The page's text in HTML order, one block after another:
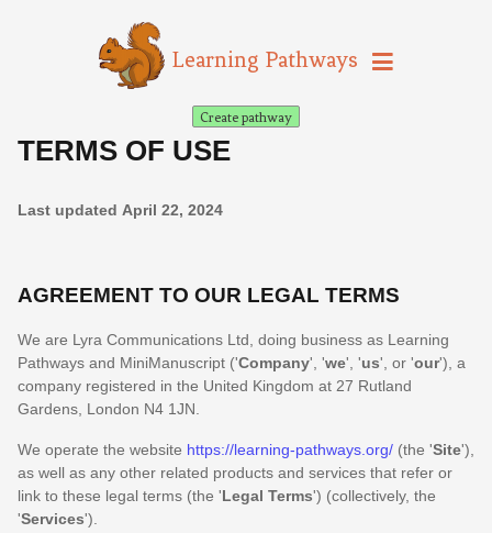
Learning Pathways
Create pathway
TERMS OF USE
Last updated April 22, 2024
AGREEMENT TO OUR LEGAL TERMS
We are Lyra Communications Ltd , doing business as Learning
Pathways and MiniManuscript ('Company', 'we', 'us', or 'our') , a
company registered in the United Kingdom at 27 Rutland
Gardens London N4 1JN
We operate the website https://learning-pathways.org/ (the 'Site')
as well as any other related products and services that refer or
link to these legal terms (the 'Legal Terms') (collectively, the
'Services').